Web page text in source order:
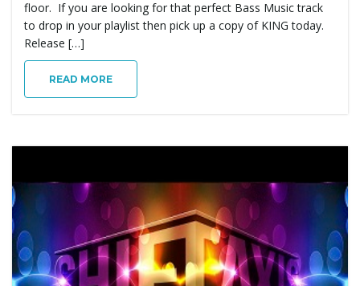
i
floor. If you are looking for that perfect Bass Music track
to drop in your playlist then pick up a copy of KING today.
Release […]
READ MORE